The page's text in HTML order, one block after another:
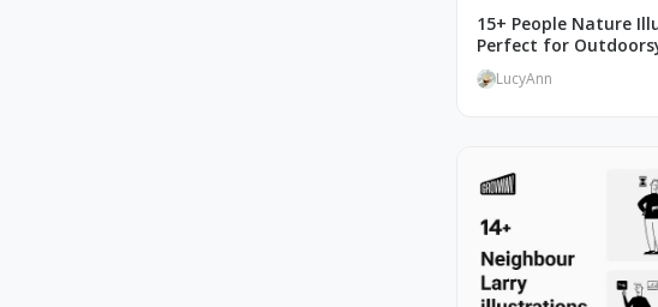
15+ People Nature
Perfect for
LucyAnn